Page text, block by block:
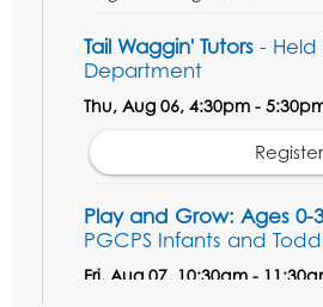
Tail Waggin' Tutors - Held
Department
Thu, Aug 06, 4:30pm -
Register
Play and Grow: Ages 0-3
PGCPS Infants and
Fri, Aug 07, 10:30am -